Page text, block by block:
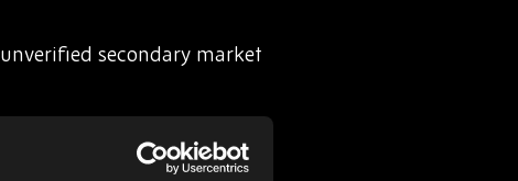
secondary market
exposed during sudden